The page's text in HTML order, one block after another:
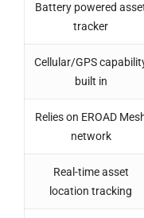
Battery powered
tracker
Cellular/GPS
built in
Relies on EROAD
network
Real-time asset
location tracking